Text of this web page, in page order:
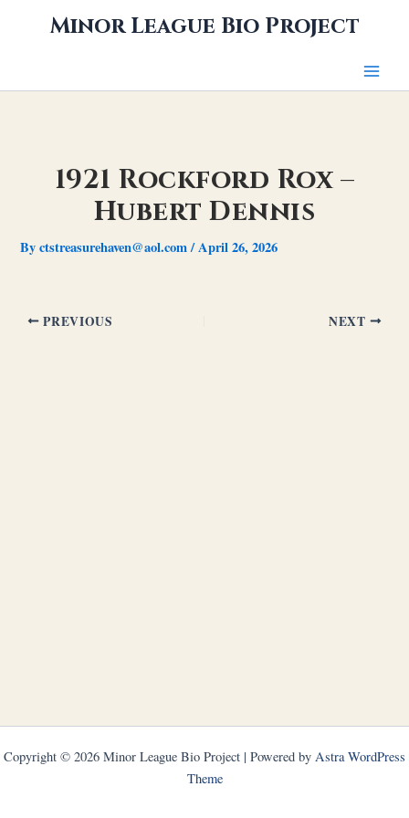
Minor League Bio Project
1921 Rockford Rox –
Hubert Dennis
Byctstreasurehaven@aol.com/April 26, 2026
PREVIOUS NEXT
Copyright © 2026 Minor League Bio Project | Powered by Astra WordPress
Theme